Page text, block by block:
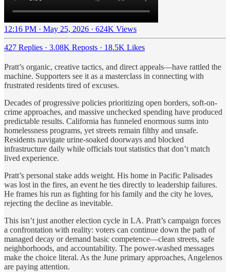
12:16 PM · May 25, 2026 · 624K Views
427 Replies · 3.08K Reposts · 18.5K Likes
Pratt’s organic, creative tactics, and direct appeals—have rattled the
machine. Supporters see it as a masterclass in connecting with
frustrated residents tired of excuses.
Decades of progressive policies prioritizing open borders, soft-on-
crime approaches, and massive unchecked spending have produced
predictable results. California has funneled enormous sums into
homelessness programs, yet streets remain filthy and unsafe.
Residents navigate urine-soaked doorways and blocked
infrastructure daily while officials tout statistics that don’t match
lived experience.
Pratt’s personal stake adds weight. His home in Pacific Palisades
was lost in the fires, an event he ties directly to leadership failures.
He frames his run as fighting for his family and the city he loves,
rejecting the decline as inevitable.
This isn’t just another election cycle in LA. Pratt’s campaign forces
a confrontation with reality: voters can continue down the path of
managed decay or demand basic competence—clean streets, safe
neighborhoods, and accountability. The power-washed messages
make the choice literal. As the June primary approaches, Angelenos
are paying attention.